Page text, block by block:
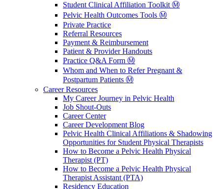
Student Clinical Affiliation Toolkit Ⓜ️
Pelvic Health Outcomes Tools Ⓜ️
Private Practice
Referral Resources
Payment & Reimbursement
Patient & Provider Handouts
Practice Q&A Form Ⓜ️
Whom and When to Refer Pregnant &
Postpartum Patients Ⓜ️
Career Resources
My Career Journey in Pelvic Health
Job Shout-Outs
Career Center
Career Development Blog
Pelvic Health Clinical Affiliations & Shadowing
Opportunities for Student Physical Therapists
How to Become a Pelvic Health Physical
Therapist (PT)
How to Become a Pelvic Health Physical
Therapist Assistant (PTA)
Residency Education